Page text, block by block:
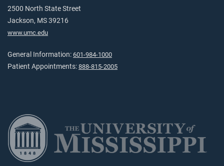
2500 North State Street
Jackson, MS 39216
www.umc.edu
General Information: 601-984-1000
Patient Appointments: 888-815-2005